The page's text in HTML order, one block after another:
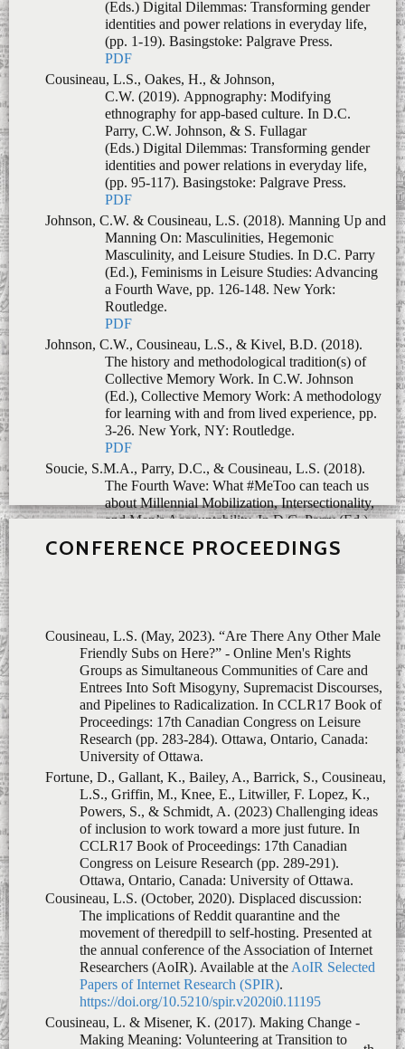
ethnography for app-based culture. InD.C.
Parry, C.W. Johnson, & S. Fullagar
(Eds.) Digital Dilemmas: Transforming gender
identities and power relations in everyday life
(pp. 95-117). Basingstoke: Palgrave Press.
PDF
Johnson, C.W. & Cousineau, L.S. (2018).Manning Up and
Manning On: Masculinities, Hegemonic
Masculinity, and Leisure Studies. InD.C. Parry
(Ed.),Feminisms in Leisure Studies: Advancing
a Fourth Wave, pp. 126-148. New York:
Routledge.
PDF
Johnson, C.W., Cousineau, L.S., & Kivel, B.D. (2018).
The history and methodological tradition(s) of
Collective Memory Work.In C.W. Johnson
(Ed.),Collective Memory Work: A methodology
for learning with and from lived experience,
3-26. New York, NY: Routledge.
PDF
Soucie, S.M.A., Parry, D.C., & Cousineau, L.S. (2018).
The Fourth Wave: What #MeToo can teach us
about Millennial Mobilization, Intersectionality,
and Men’s Accountability. InD.C. Parry (Ed.),
Feminisms in Leisure Studies: Advancing a
Fourth Wave,
Routledge.
PDF
CONFERENCE PROCEEDINGS
Entrees Into Soft Misogyny, Supremacist Discourses,
and Pipelines to Radicalization.In CCLR17 Book of
Proceedings: 17th Canadian Congress on Leisure
Research (pp. 283-284). Ottawa, Ontario, Canada:
University of Ottawa.
Fortune, D., Gallant, K., Bailey, A., Barrick, S., Cousineau,
L.S., Griffin, M., Knee, E., Litwiller, F. Lopez, K.,
Powers, S., & Schmidt, A. (2023)
of inclusion to work toward a more just future. In
CCLR17 Book of Proceedings: 17th Canadian
Congress on Leisure Research (pp. 289-291).
Ottawa, Ontario, Canada: University of Ottawa.
Cousineau, L.S. (October, 2020).Displaced discussion:
The implications of Reddit quarantine and the
movement of theredpill to self-hosting. Presented at
the annual conference of the Association of Internet
Researchers (AoIR). Available at theAoIR Selected
Papers of Internet Research (SPIR).
https://doi.org/10.5210/spir.v2020i0.11195
Cousineau, L. & Misener, K. (2017).Making Change -
Making Meaning: Volunteering at Transition to
Retirement. In CCLR15 Book of Proceedings: 15
Canadian Congress on Leisure Research (pp. 74-75).
Waterloo, Ontario, Canada: University of Waterloo.